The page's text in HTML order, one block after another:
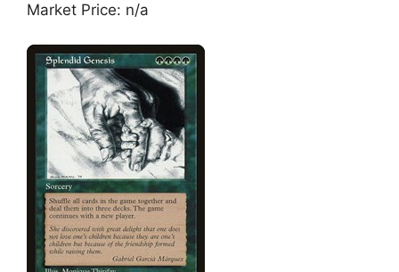
Market Price: n/a